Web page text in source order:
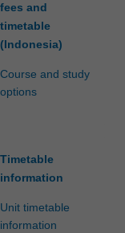
fees and
timetable
(Indonesia)
Course and study
options
Timetable
information
Unit timetable
information